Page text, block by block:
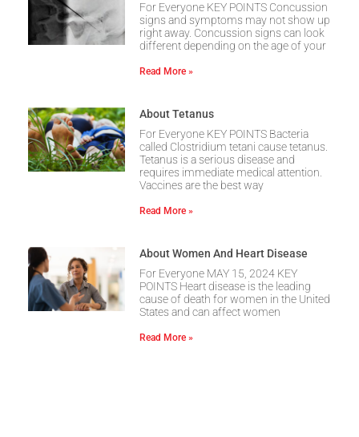
For Everyone KEY POINTS Concussion
signs and symptoms may not show up
right away. Concussion signs can look
different depending on the age of your
Read More »
About Tetanus
For Everyone KEY POINTS Bacteria
called Clostridium tetani cause tetanus.
Tetanus is a serious disease and
requires immediate medical attention.
Vaccines are the best way
Read More »
About Women And Heart Disease
For Everyone MAY 15, 2024 KEY
POINTS Heart disease is the leading
cause of death for women in the United
States and can affect women
Read More »